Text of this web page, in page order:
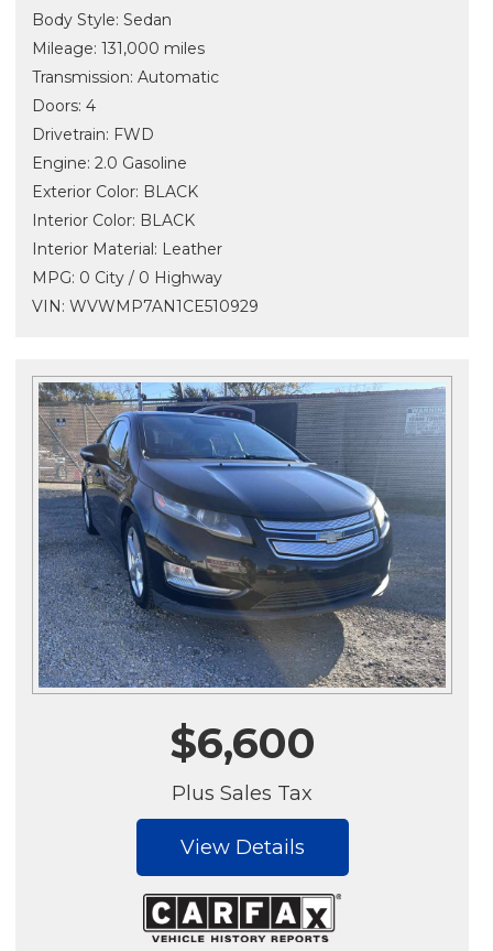
Body Style: Sedan
Mileage: 131,000 miles
Transmission: Automatic
Doors: 4
Drivetrain: FWD
Engine: 2.0 Gasoline
Exterior Color: BLACK
Interior Color: BLACK
Interior Material: Leather
MPG: 0 City / 0 Highway
VIN: WVWMP7AN1CE510929
$6,600
Plus Sales Tax
View Details